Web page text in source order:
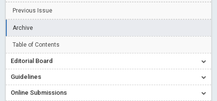
Blog Post
Creative Commons – De Facto Standard for Open Access
Conflict of Interest disclosure: Building trust in Open Access
Read More Blog Post
Special Issues - Value of publishing
Previous Issue
Archive
Table of Contents
Editorial Board
Guidelines
Online Submissions